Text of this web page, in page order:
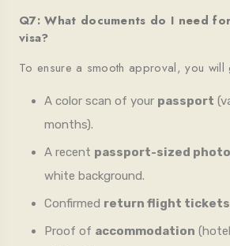
Q7: What documents do I need
visa?
To ensure a smooth approval, you will
A color scan of your passport
months).
A recent passport-sized
white background.
Confirmed return flight tickets
Proof of accommodation